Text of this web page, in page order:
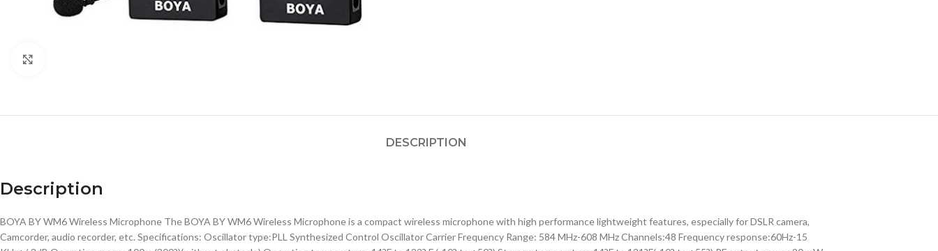
DESCRIPTION
Description
BOYA BY WM6 Wireless Microphone The BOYA BY WM6 Wireless Microphone is a compact wireless microphone with high performance lightweight features, especially for DSLR camera,
Camcorder, audio recorder, etc. Specifications: Oscillator type:PLL Synthesized Control Oscillator Carrier Frequency Range: 584 MHz-608 MHz Channels:48 Frequency response:60Hz-15